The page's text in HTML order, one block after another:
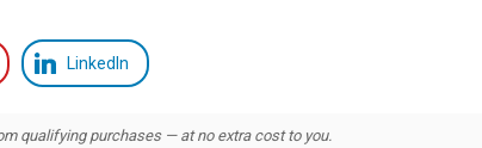
LinkedIn
qualifying purchases — at no extra cost to you.